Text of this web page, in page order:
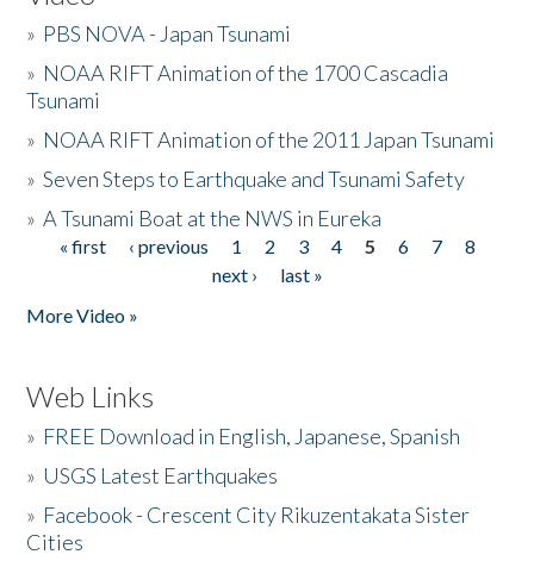
» PBS NOVA - Japan Tsunami
» NOAA RIFT Animation of the 1700 Cascadia
Tsunami
» NOAA RIFT Animation of the 2011 Japan Tsunami
»Seven Steps to Earthquake and Tsunami Safety
»A Tsunami Boat at the NWS in Eureka
Pages
« first ‹ previous 1 2 3 4 5 6 7
8
next ›
last »
More Video »
Web Links
» FREE Download in English, Japanese, Spanish
» USGS Latest Earthquakes
» Facebook - Crescent City Rikuzentakata Sister
Cities